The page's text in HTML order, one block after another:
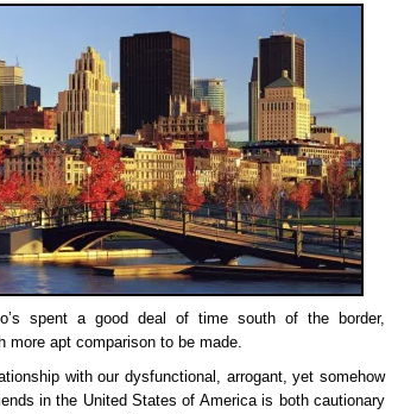
spent a good deal of time south of the border,
more apt comparison to be made.
with our dysfunctional, arrogant, yet somehow
in the United States of America is both cautionary